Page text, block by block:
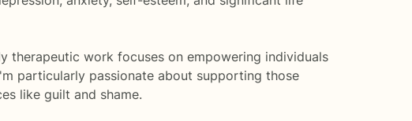
therapeutic work focuses on empowering individuals
particularly passionate about supporting those
like guilt and shame.